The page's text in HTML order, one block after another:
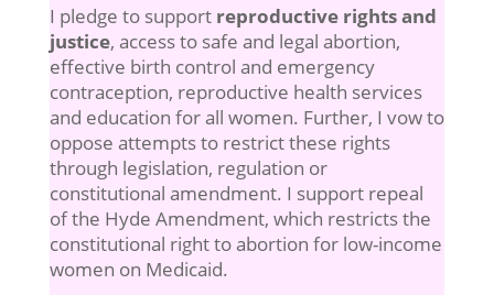
I pledge to support reproductive rights and
justice, access to safe and legal abortion,
effective birth control and emergency
contraception, reproductive health services
and education for all women. Further, I vow to
oppose attempts to restrict these rights
through legislation, regulation or
constitutional amendment. I support repeal
of the Hyde Amendment, which restricts the
constitutional right to abortion for low-income
women on Medicaid.